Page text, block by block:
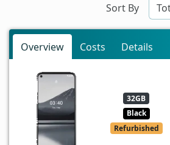
Sort By
Overview Costs Details
32GB
Black
Refurbished